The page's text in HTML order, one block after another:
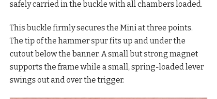
safely carried in the buckle with all chambers loaded.
This buckle firmly secures the Mini at three points.
The tip of the hammer spur fits up and under the
cutout below the banner. A small but strong magnet
supports the frame while a small, spring-loaded lever
swings out and over the trigger.